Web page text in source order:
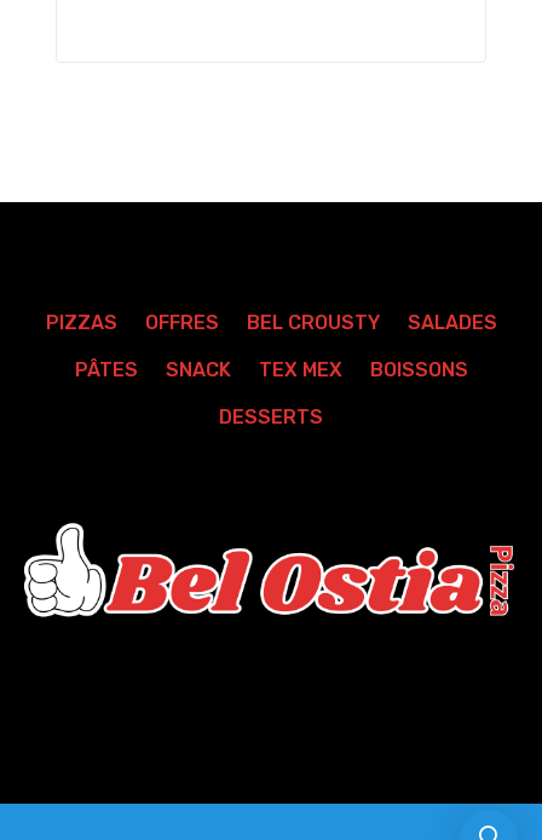
PIZZAS OFFRES BEL CROUSTY SALADES
PÂTES SNACK TEX MEX BOISSONS
DESSERTS